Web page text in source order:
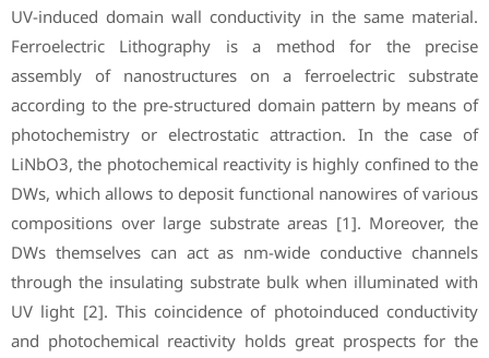
UV-induced domain wall conductivity in the same material.
Ferroelectric Lithography is a method for the precise
assembly of nanostructures on a ferroelectric substrate
according to the pre-structured domain pattern by means of
photochemistry or electrostatic attraction. In the case of
LiNbO3, the photochemical reactivity is highly confined to the
DWs, which allows to deposit functional nanowires of various
compositions over large substrate areas [1]. Moreover, the
DWs themselves can act as nm-wide conductive channels
through the insulating substrate bulk when illuminated with
UV light [2]. This coincidence of photoinduced conductivity
and photochemical reactivity holds great prospects for the